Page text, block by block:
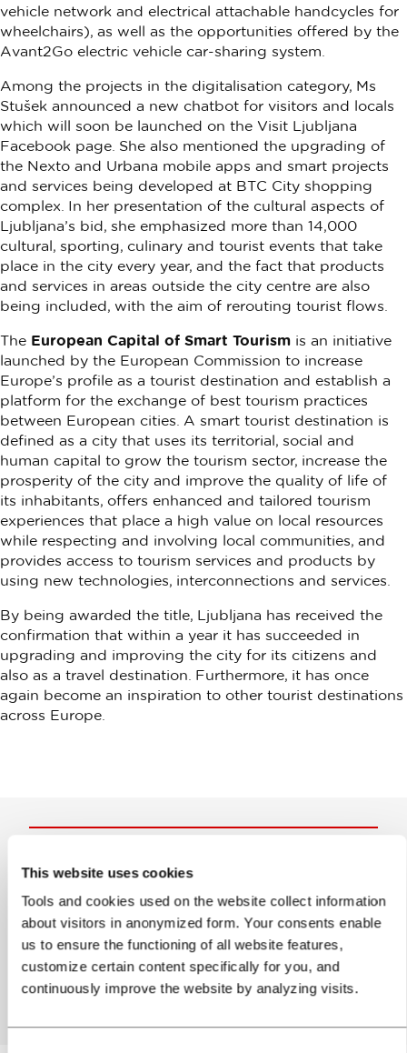
This website uses cookies
Tools and cookies used on the website collect information
about visitors in anonymized form. Your consents enable
us to ensure the functioning of all website features,
customize certain content specifically for you, and
continuously improve the website by analyzing visits.
vehicle network and electrical attachable handcycles for
wheelchairs), as well as the opportunities offered by the
Avant2Go electric vehicle car-sharing system.
Among the projects in the digitalisation category, Ms
Stušek announced a new chatbot for visitors and locals
which will soon be launched on the Visit Ljubljana
Facebook page. She also mentioned the upgrading of
the Nexto and Urbana mobile apps and smart projects
and services being developed at BTC City shopping
complex. In her presentation of the cultural aspects of
Ljubljana’s bid, she emphasized more than 14,000
cultural, sporting, culinary and tourist events that take
place in the city every year, and the fact that products
and services in areas outside the city centre are also
being included, with the aim of rerouting tourist flows.
The European Capital of Smart Tourism is an initiative
launched by the European Commission to increase
Europe’s profile as a tourist destination and establish a
platform for the exchange of best tourism practices
between European cities. A smart tourist destination is
defined as a city that uses its territorial, social and
human capital to grow the tourism sector, increase the
prosperity of the city and improve the quality of life of
its inhabitants, offers enhanced and tailored tourism
experiences that place a high value on local resources
while respecting and involving local communities, and
provides access to tourism services and products by
using new technologies, interconnections and services.
By being awarded the title, Ljubljana has received the
confirmation that within a year it has succeeded in
upgrading and improving the city for its citizens and
also as a travel destination. Furthermore, it has once
again become an inspiration to other tourist destinations
across Europe.
Help us improve the site
Did you find the information you were looking
for?
Yes No